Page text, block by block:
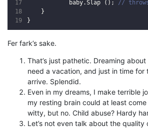
17
18
19
baby.Slap ();
//
}
}
Fer fark’s sake.
That’s just pathetic. Dreaming
need a vacation, and just in time for
arrive. Splendid.
Even in my dreams, I make terrible
my resting brain could at least
witty, but no. Child abuse? Hardy
Let’s not even talk about the quality